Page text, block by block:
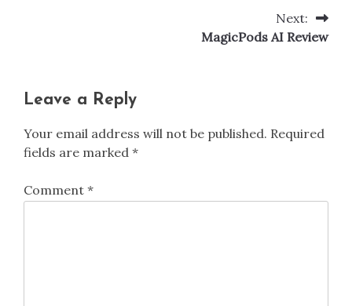
Next:
MagicPods AI Review
Leave a Reply
Your email address will not be published. Required
fields are marked *
Comment *